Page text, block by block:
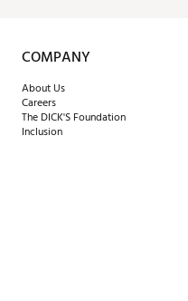
COMPANY
About Us
Careers
The DICK'S Foundation
Inclusion